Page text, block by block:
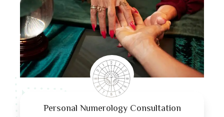
Personal Numerology Consultation